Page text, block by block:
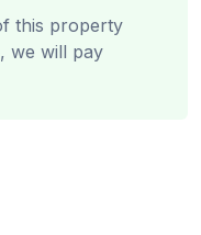
this property
we will pay